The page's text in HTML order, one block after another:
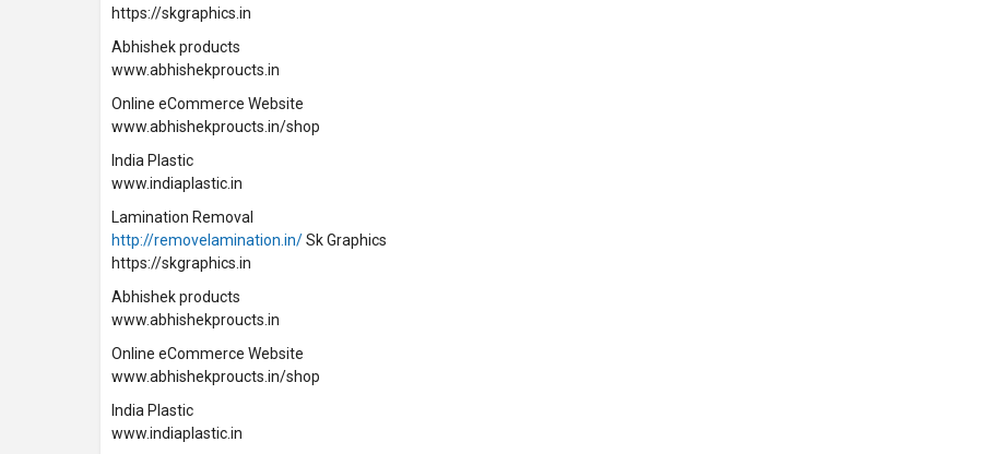
https://skgraphics.in
Abhishek products
www.abhishekproucts.in
Online eCommerce Website
www.abhishekproucts.in/shop
India Plastic
www.indiaplastic.in
Lamination Removal
http://removelamination.in/Sk Graphics
https://skgraphics.in
Abhishek products
www.abhishekproucts.in
Online eCommerce Website
www.abhishekproucts.in/shop
India Plastic
www.indiaplastic.in